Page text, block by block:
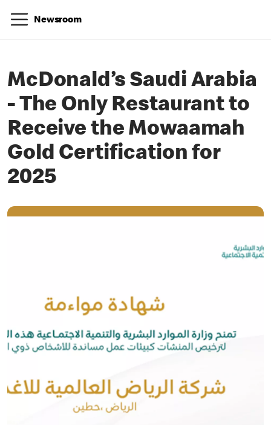
Newsroom
McDonald’s Saudi Arabia
- The Only Restaurant to
Receive the Mowaamah
Gold Certification for
2025